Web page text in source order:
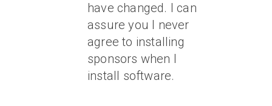
have changed. I can
assure you I never
agree to installing
sponsors when I
install software.